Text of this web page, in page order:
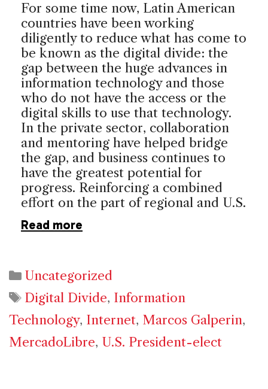
For some time now, Latin American
countries have been working
diligently to reduce what has come to
be known as the digital divide: the
gap between the huge advances in
information technology and those
who do not have the access or the
digital skills to use that technology.
In the private sector, collaboration
and mentoring have helped bridge
the gap, and business continues to
have the greatest potential for
progress. Reinforcing a combined
effort on the part of regional and U.S.
Read more
Categories
Uncategorized
Tags
Digital Divide, Information
Technology, Internet, Marcos Galperin,
MercadoLibre, U.S. President-elect